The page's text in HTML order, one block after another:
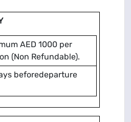
AED 1000 per
(Non Refundable).
beforedeparture